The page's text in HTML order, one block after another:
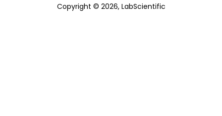
Copyright © 2026, LabScientific